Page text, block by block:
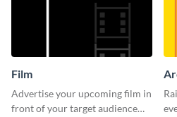
Film
Advertise your upcoming film in
front of your target audience